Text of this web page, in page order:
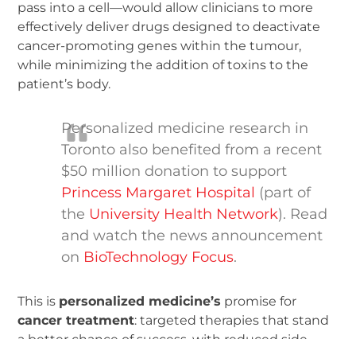
pass into a cell—would allow clinicians to more
effectively deliver drugs designed to deactivate
cancer-promoting genes within the tumour,
while minimizing the addition of toxins to the
patient’s body.
Personalized medicine research in
Toronto also benefited from a recent
$50 million donation to support
Princess Margaret Hospital (part of
the University Health Network). Read
and watch the news announcement
on BioTechnology Focus.
This is personalized medicine’s promise for
cancer treatment: targeted therapies that stand